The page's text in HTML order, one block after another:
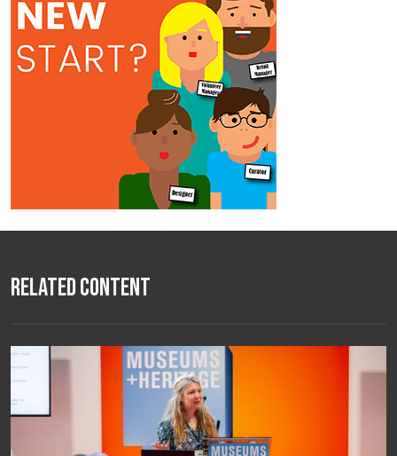
Related Content